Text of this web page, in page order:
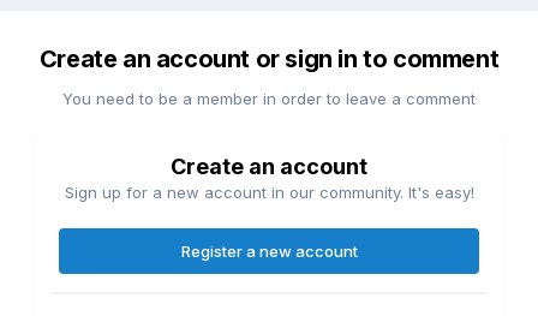
Create an account or sign in to comment
You need to be a member in order to leave a comment
Create an account
Sign up for a new account in our community. It's easy!
Register a new account